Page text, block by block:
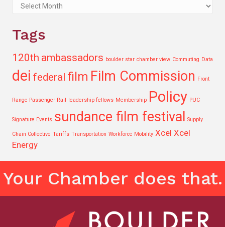
Archives
Tags
120th ambassadors boulder star chamber view Commuting Data
dei federal film Film Commission Front
Range Passenger Rail leadership fellows Membership Policy PUC
Signature Events sundance film festival Supply
Chain Collective Tariffs Transportation Workforce Mobility Xcel Xcel
Energy
Your Chamber does that.